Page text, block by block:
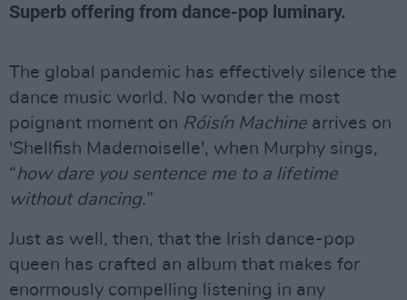
Superb offering from dance-pop luminary.
The global pandemic has effectively silence the
dance music world. No wonder the most
poignant moment on Róisín Machine arrives on
'Shellfish Mademoiselle', when Murphy sings,
“how dare you sentence me to a lifetime
without dancing.”
Just as well, then, that the Irish dance-pop
queen has crafted an album that makes for
enormously compelling listening in any